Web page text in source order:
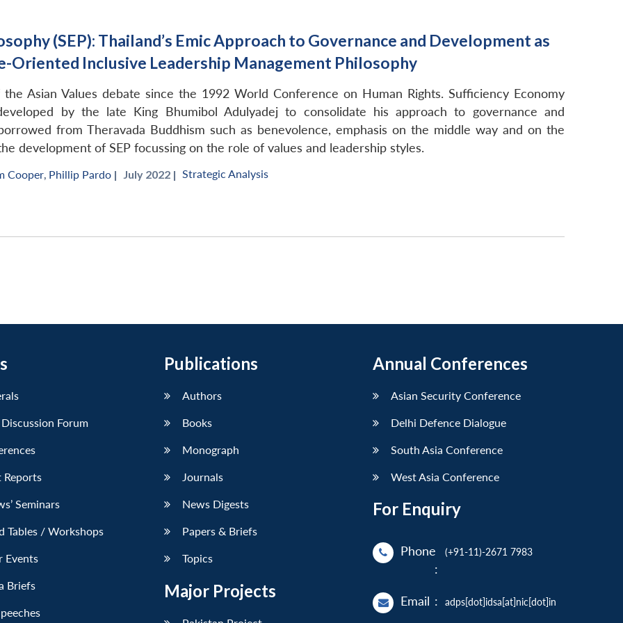
(SEP): Thailand’s Emic Approach to Governance and Development as
Oriented Inclusive Leadership Management Philosophy
Asian Values debate since the 1992 World Conference on Human Rights. Sufficiency Economy
by the late King Bhumibol Adulyadej to consolidate his approach to governance and
from Theravada Buddhism such as benevolence, emphasis on the middle way and on the
development of SEP focussing on the role of values and leadership styles.
Cooper, Phillip Pardo | July 2022 | Strategic Analysis
Forum
Reports
Seminars
Tables / Workshops
Events
Briefs
Publications
Authors
Books
Monograph
Journals
News Digests
Papers & Briefs
Topics
Major Projects
Annual Conferences
Asian Security Conference
Delhi Defence Dialogue
South Asia Conference
West Asia Conference
For Enquiry
Phone
:
(+91-11)-2671 7983
Email : adps[dot]idsa[at]nic[dot]in